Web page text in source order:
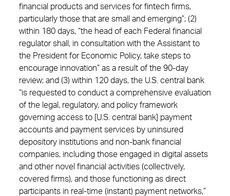
financial products and services for fintech firms,
particularly those that are small and emerging”; (2)
within 180 days, “the head of each Federal financial
regulator shall, in consultation with the Assistant to
the President for Economic Policy, take steps to
encourage innovation” as a result of the 90-day
review; and (3) within 120 days, the U.S. central bank
“is requested to conduct a comprehensive evaluation
of the legal, regulatory, and policy framework
governing access to [U.S. central bank] payment
accounts and payment services by uninsured
depository institutions and non-bank financial
companies, including those engaged in digital assets
and other novel financial activities (collectively,
covered firms), and those functioning as direct
participants in real-time (instant) payment networks,”